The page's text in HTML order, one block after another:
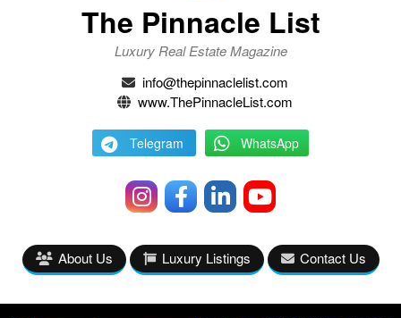
The Pinnacle List
Luxury Real Estate Magazine
info@thepinnaclelist.com
www.ThePinnacleList.com
Telegram WhatsApp
About Us Luxury Listings Contact Us